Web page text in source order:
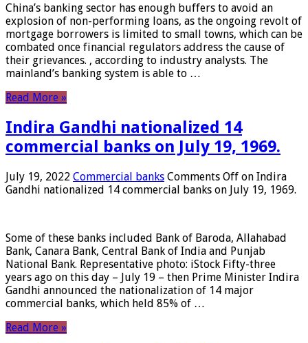
China’s banking sector has enough buffers to avoid an
explosion of non-performing loans, as the ongoing revolt of
mortgage borrowers is limited to small towns, which can be
combated once financial regulators address the cause of
their grievances. , according to industry analysts. The
mainland’s banking system is able to …
Read More »
Indira Gandhi nationalized 14
commercial banks on July 19, 1969.
July 19, 2022 Commercial banks Comments Off on Indira
Gandhi nationalized 14 commercial banks on July 19, 1969.
Some of these banks included Bank of Baroda, Allahabad
Bank, Canara Bank, Central Bank of India and Punjab
National Bank. Representative photo: iStock Fifty-three
years ago on this day – July 19 – then Prime Minister Indira
Gandhi announced the nationalization of 14 major
commercial banks, which held 85% of …
Read More »